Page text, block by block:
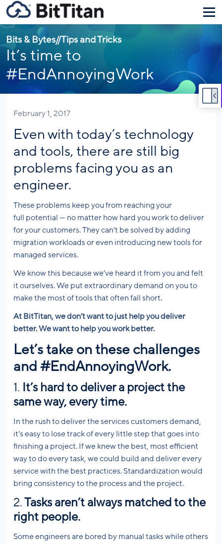
Bits & Bytes//Tips and Tricks
It’s time to
#EndAnnoyingWork
February 1, 2017
Even with today’s technology
and tools, there are still big
problems facing you as an
engineer.
These problems keep you from reaching your
full potential — no matter how hard you work to deliver
for your customers. They can’t be solved by adding
migration workloads or even introducing new tools for
managed services.
We know this because we’ve heard it from you and felt
it ourselves. We put extraordinary demand on you to
make the most of tools that often fall short.
At BitTitan, we don’t want to just help you deliver
better. We want to help you work better.
Let’s take on these challenges
and #EndAnnoyingWork.
1. It’s hard to deliver a project the
same way, every time.
In the rush to deliver the services customers demand,
it’s easy to lose track of every little step that goes into
finishing a project. If we knew the best, most efficient
way to do every task, we could build and deliver every
service with the best practices. Standardization would
bring consistency to the process and the project.
2.Tasks aren’t always matched to the
right people.
Some engineers are bored by manual tasks while others